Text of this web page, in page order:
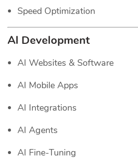
Speed Optimization
AI Development
AI Websites & Software
AI Mobile Apps
AI Integrations
AI Agents
AI Fine-Tuning